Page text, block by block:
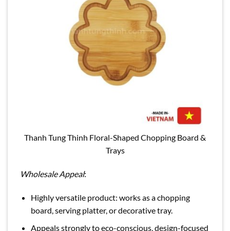
Thanh Tung Thinh Floral-Shaped Chopping Board &
Trays
Wholesale Appeal:
Highly versatile product: works as a chopping
board, serving platter, or decorative tray.
Appeals strongly to eco-conscious, design-focused